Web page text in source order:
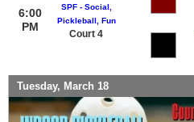
6:00
PM
SPF - Social,
Pickleball, Fun
Court 4
Tuesday, March 18